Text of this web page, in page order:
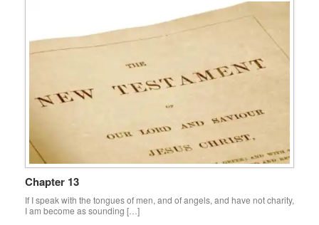
Chapter 13
If I speak with the tongues of men, and of angels, and have not charity,
I am become as sounding […]